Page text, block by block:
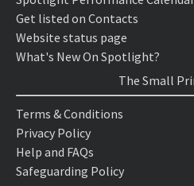
Get listed on Contacts
Website status page
What's New On Spotlight?
The Small
Terms & Conditions
Privacy Policy
Help and FAQs
Safeguarding Policy